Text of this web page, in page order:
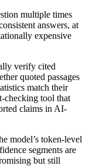
multiple times
answers, at
expensive
verify cited
quoted passages
match their
checking tool that
claims in AI-
model’s token-level
segments are
but still